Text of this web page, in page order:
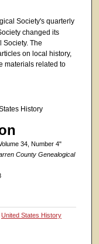
Society's quarterly
changed its
Society. The
on local history,
materials related to
History
34, Number 4"
County Genealogical
United States History